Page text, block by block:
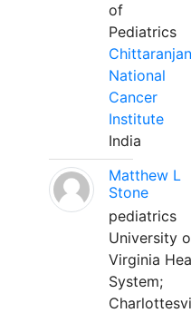
of
Pediatrics
Chittaranjan
National
Cancer
Institute
India
Matthew L
Stone
pediatrics
University
Virginia
System;